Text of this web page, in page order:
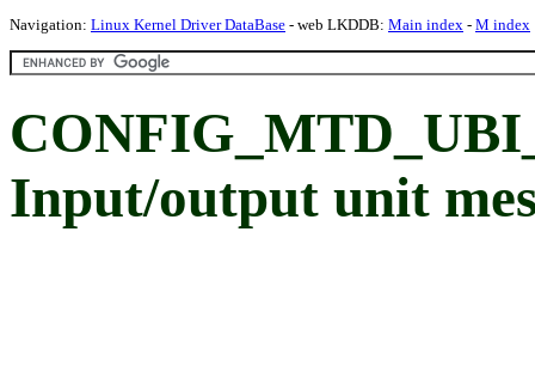
Navigation: Linux Kernel Driver DataBase - web LKDDB: Main index - M index
Input/output unit